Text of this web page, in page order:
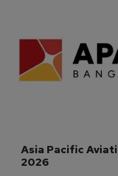
Asia Pacific
2026